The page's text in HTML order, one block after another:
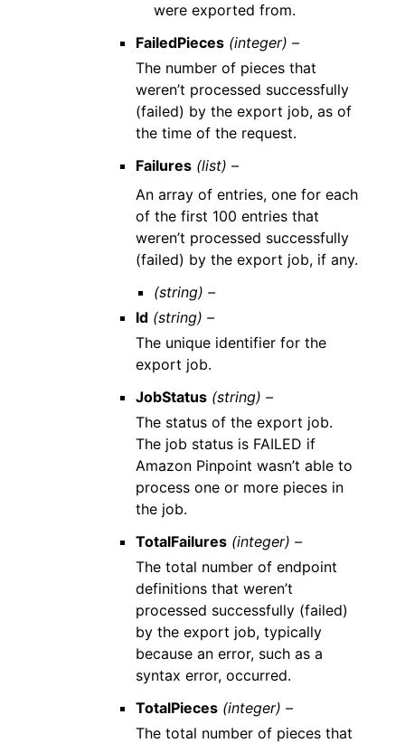
were exported from.
FailedPieces (integer) –
The number of pieces that
weren’t processed successfully
(failed) by the export job, as of
the time of the request.
Failures (list) –
An array of entries, one for each
of the first 100 entries that
weren’t processed successfully
(failed) by the export job, if any.
(string) –
Id (string) –
The unique identifier for the
export job.
JobStatus (string) –
The status of the export job.
The job status is FAILED if
Amazon Pinpoint wasn’t able to
process one or more pieces in
the job.
TotalFailures (integer) –
The total number of endpoint
definitions that weren’t
processed successfully (failed)
by the export job, typically
because an error, such as a
syntax error, occurred.
TotalPieces (integer) –
The total number of pieces that